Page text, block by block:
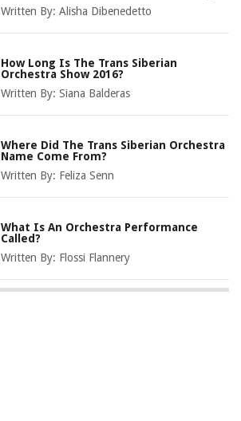
Written By:Alisha Dibenedetto
How Long Is The Trans Siberian
Orchestra Show 2016?
Written By:Siana Balderas
Where Did The Trans Siberian Orchestra
Name Come From?
Written By: Feliza Senn
What Is An Orchestra Performance
Called?
Written By: Flossi Flannery